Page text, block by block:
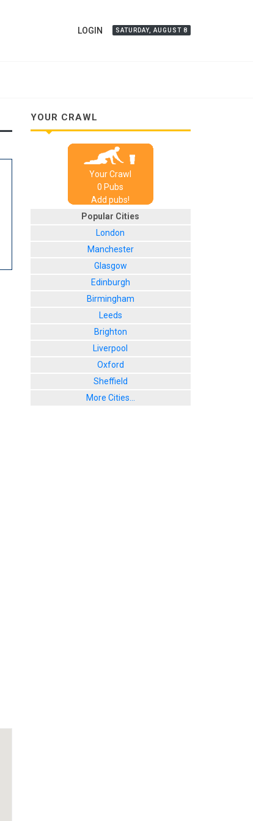
LOGIN SATURDAY, AUGUST 8
YOUR CRAWL
Your Crawl
0 Pubs
Add pubs!
Popular Cities
London
Manchester
Glasgow
Edinburgh
Birmingham
Leeds
Brighton
Liverpool
Oxford
Sheffield
More Cities...